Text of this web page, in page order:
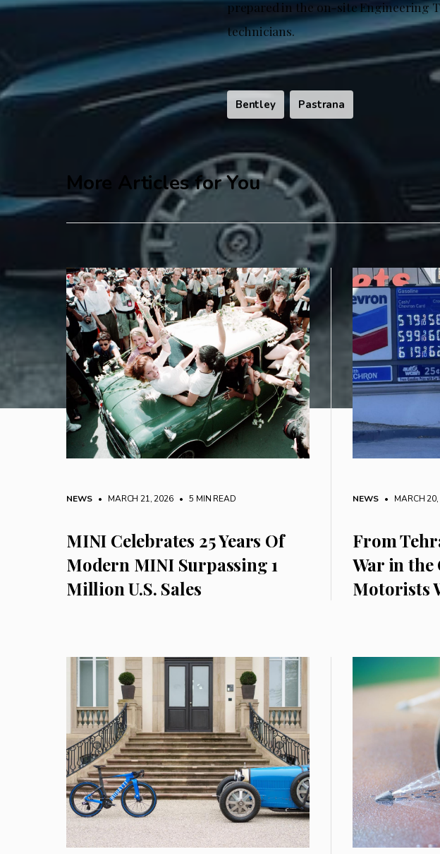
prepared in the on-site Engineering
technicians.
Bentley Pastrana
More Articles for You
NEWS • MARCH 21, 2026 • 5 MIN READ
MINI Celebrates 25 Years Of
Modern MINI Surpassing 1
Million U.S. Sales
NEWS • MARCH
From
War in
Motorists